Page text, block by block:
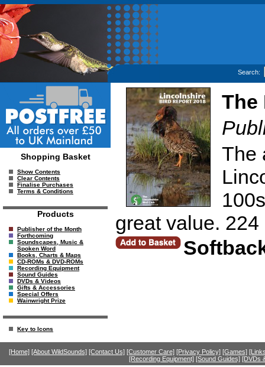
Search:
Shopping Basket
Show Contents
Clear Contents
Finalise Purchases
Terms & Conditions
Products
Publisher of the Month
Forthcoming
Soundscapes, Music &
Spoken Word
Books, Charts & Maps
CD-ROMs & DVD-ROMs
Recording Equipment
Sound Guides
DVDs & Videos
Gifts & Accessories
Special Offers
Wainwright Prize
Key to Icons
The
The
great value. 224
[Home] [About WildSounds] [Contact Us] [Customer Care] [Privacy Policy] [Games]
[Recording Equipment] [Sound Guides] [DVDs